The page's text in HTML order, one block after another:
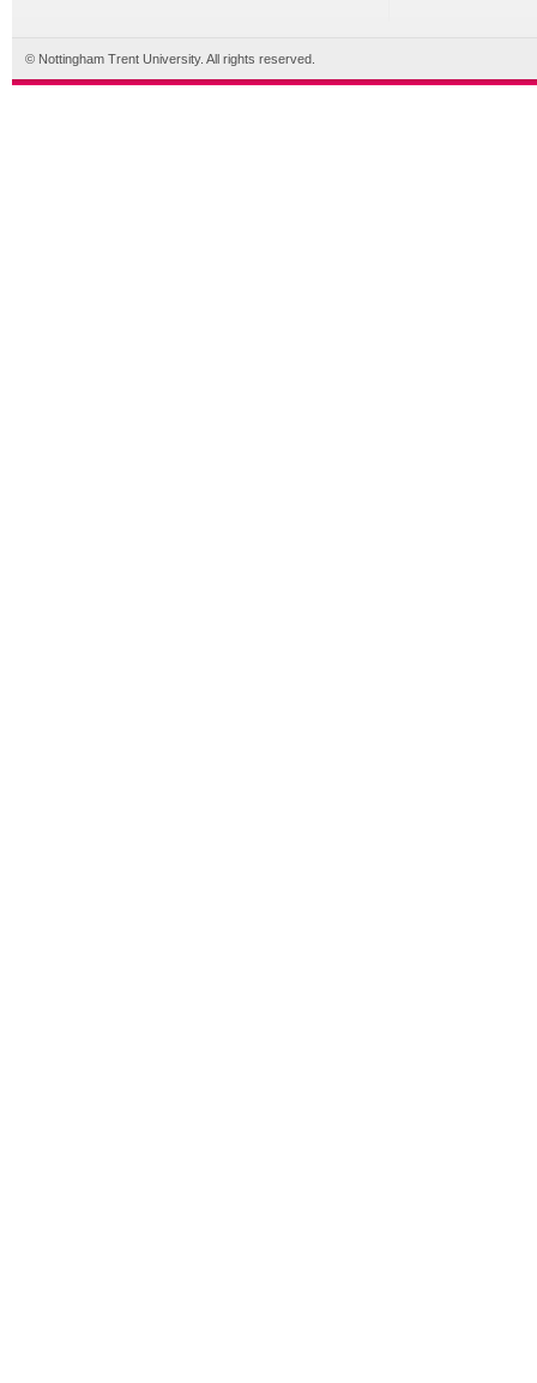
© Nottingham Trent University. All rights reserved.